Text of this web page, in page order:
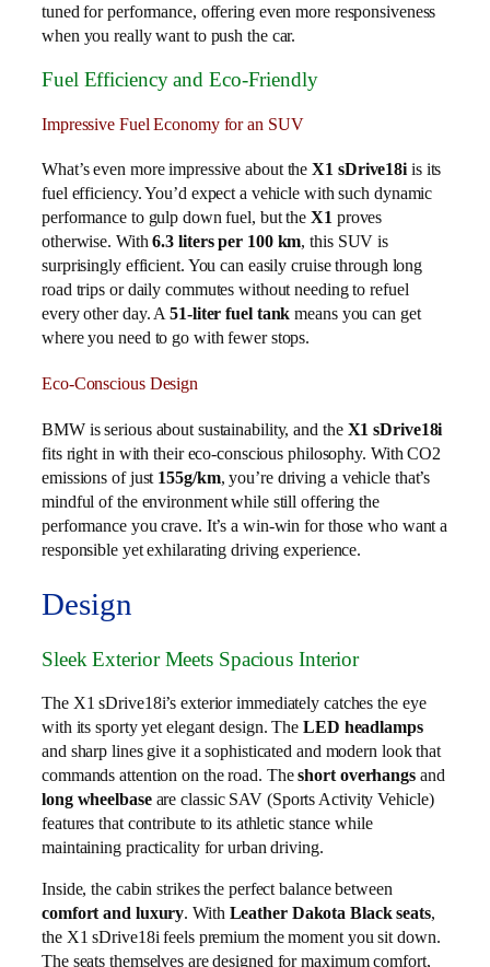
tuned for performance, offering even more responsiveness
when you really want to push the car.
Fuel Efficiency and Eco-Friendly
Impressive Fuel Economy for an SUV
What’s even more impressive about theX1 sDrive18iis its
fuel efficiency. You’d expect a vehicle with such dynamic
performance to gulp down fuel, but theX1proves
otherwise. With6.3 liters per 100 km, this SUV is
surprisingly efficient. You can easily cruise through long
road trips or daily commutes without needing to refuel
every other day. A51-liter fuel tank means you can get
where you need to go with fewer stops.
Eco-Conscious Design
BMW is serious about sustainability, and the X1 sDrive18i
fits right in with their eco-conscious philosophy. With CO2
emissions of just 155g/km, you’re driving a vehicle that’s
mindful of the environment while still offering the
performance you crave. It’s a win-win for those who want a
responsible yet exhilarating driving experience.
Design
Sleek Exterior Meets Spacious Interior
The X1 sDrive18i’s exterior immediately catches the eye
with its sporty yet elegant design. The LED headlamps
and sharp lines give it a sophisticated and modern look that
commands attention on the road. Theshort overhangsand
long wheelbaseare classic SAV (Sports Activity Vehicle)
features that contribute to its athletic stance while
maintaining practicality for urban driving.
Inside, the cabin strikes the perfect balance between
comfort and luxury. With Leather Dakota Black seats,
the X1 sDrive18i feels premium the moment you sit down.
The seats themselves are designed for maximum comfort,